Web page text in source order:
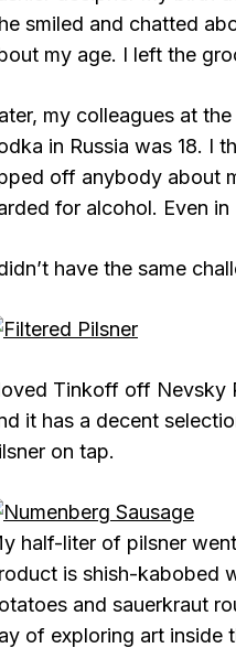
smiled and chatted
my age. I left the
my colleagues at
in Russia was 18. I
off anybody about
for alcohol. Even in
have the same
Tinkoff off Nevsky
it has a decent
on tap.
half-liter of pilsner
is shish-kabobed
and sauerkraut
of exploring art inside